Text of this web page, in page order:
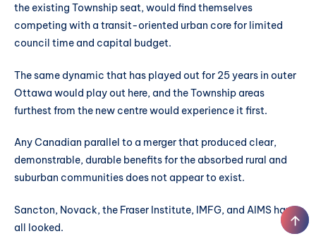
the existing Township seat, would find themselves
competing with a transit-oriented urban core for limited
council time and capital budget.
The same dynamic that has played out for 25 years in outer
Ottawa would play out here, and the Township areas
furthest from the new centre would experience it first.
Any Canadian parallel to a merger that produced clear,
demonstrable, durable benefits for the absorbed rural and
suburban communities does not appear to exist.
Sancton, Novack, the Fraser Institute, IMFG, and AIMS have
all looked.